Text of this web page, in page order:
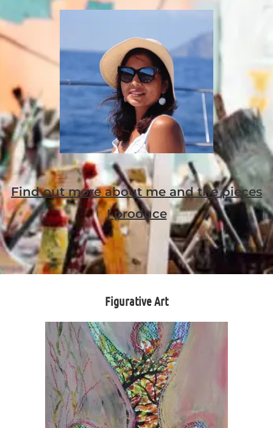
Find out more about me and the pieces
I produce
Figurative Art